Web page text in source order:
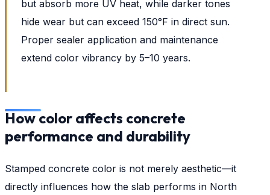
but absorb more UV heat, while darker tones
hide wear but can exceed 150°F in direct sun.
Proper sealer application and maintenance
extend color vibrancy by 5–10 years.
How color affects concrete
performance and durability
Stamped concrete color is not merely aesthetic—it
directly influences how the slab performs in North